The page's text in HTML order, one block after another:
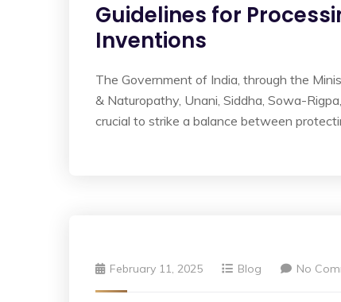
Guidelines for
Inventions
The Government of India, through the
& Naturopathy, Unani, Siddha, Sowa-
crucial to strike a balance between
February 11, 2025 Blog No